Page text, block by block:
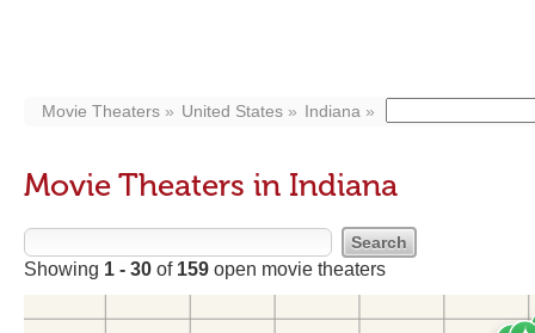
Movie Theaters United States Indiana
Movie Theaters in Indiana
Showing 1 - 30 of 159 open movie theaters